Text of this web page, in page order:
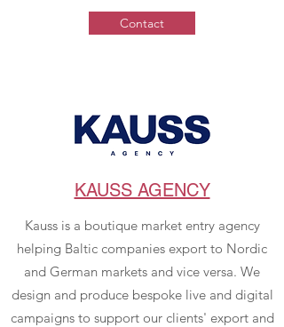
Contact
KAUSS AGENCY
Kauss is a boutique market entry agency
helping Baltic companies export to Nordic
and German markets and vice versa. We
design and produce bespoke live and digital
campaigns to support our clients' export and